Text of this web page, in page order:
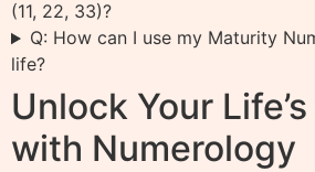
(11, 22, 33)?
Q: How can I use my Maturity
life?
Unlock Your
with Numerology